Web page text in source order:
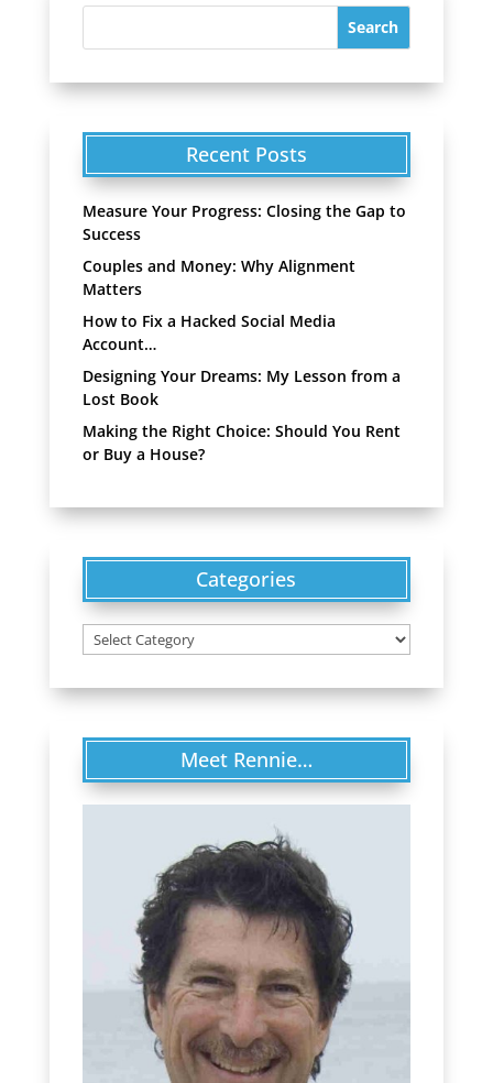
Recent Posts
Measure Your Progress: Closing the Gap to
Success
Couples and Money: Why Alignment
Matters
How to Fix a Hacked Social Media
Account…
Designing Your Dreams: My Lesson from a
Lost Book
Making the Right Choice: Should You Rent
or Buy a House?
Categories
Categories
Meet Rennie…